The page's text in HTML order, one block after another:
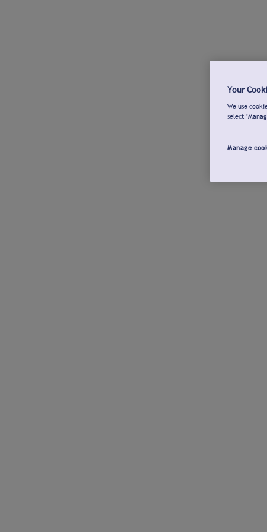
Your
We use
select
Manage